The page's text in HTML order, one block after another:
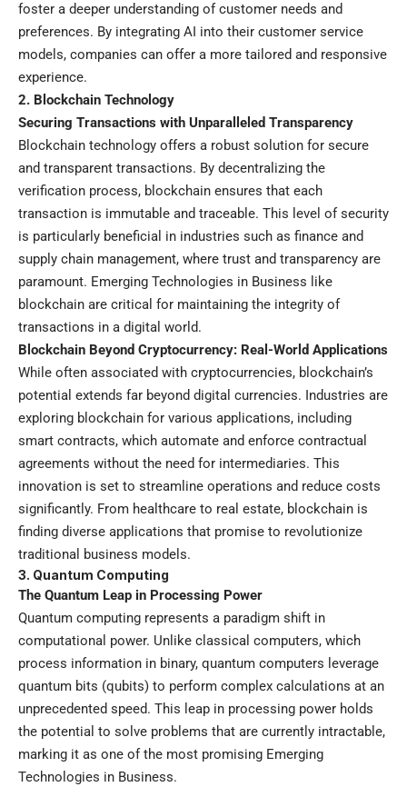
foster a deeper understanding of customer needs and
preferences. By integrating AI into their customer service
models, companies can offer a more tailored and responsive
experience.
2. Blockchain Technology
Securing Transactions with Unparalleled Transparency
Blockchain technology offers a robust solution for secure
and transparent transactions. By decentralizing the
verification process, blockchain ensures that each
transaction is immutable and traceable. This level of security
is particularly beneficial in industries such as finance and
supply chain management, where trust and transparency are
paramount. Emerging Technologies in Business like
blockchain are critical for maintaining the integrity of
transactions in a digital world.
Blockchain Beyond Cryptocurrency: Real-World Applications
While often associated with cryptocurrencies, blockchain’s
potential extends far beyond digital currencies. Industries are
exploring blockchain for various applications, including
smart contracts, which automate and enforce contractual
agreements without the need for intermediaries. This
innovation is set to streamline operations and reduce costs
significantly. From healthcare to real estate, blockchain is
finding diverse applications that promise to revolutionize
traditional business models.
3. Quantum Computing
The Quantum Leap in Processing Power
Quantum computing represents a paradigm shift in
computational power. Unlike classical computers, which
process information in binary, quantum computers leverage
quantum bits (qubits) to perform complex calculations at an
unprecedented speed. This leap in processing power holds
the potential to solve problems that are currently intractable,
marking it as one of the most promising Emerging
Technologies in Business.